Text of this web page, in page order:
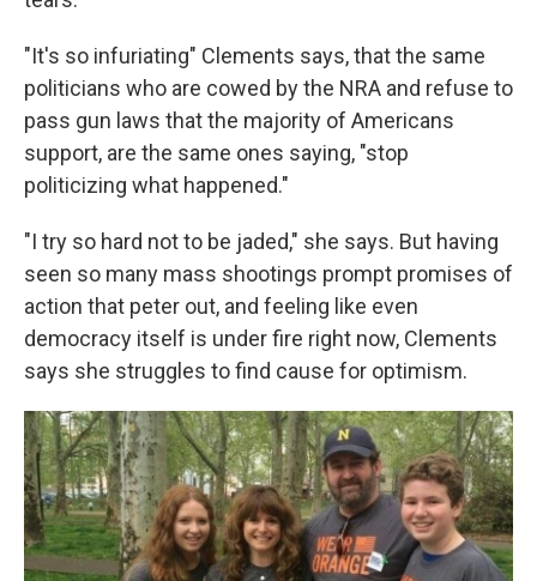
"It's so infuriating" Clements says, that the same
politicians who are cowed by the NRA and refuse to
pass gun laws that the majority of Americans
support, are the same ones saying, "stop
politicizing what happened."
"I try so hard not to be jaded," she says. But having
seen so many mass shootings prompt promises of
action that peter out, and feeling like even
democracy itself is under fire right now, Clements
says she struggles to find cause for optimism.